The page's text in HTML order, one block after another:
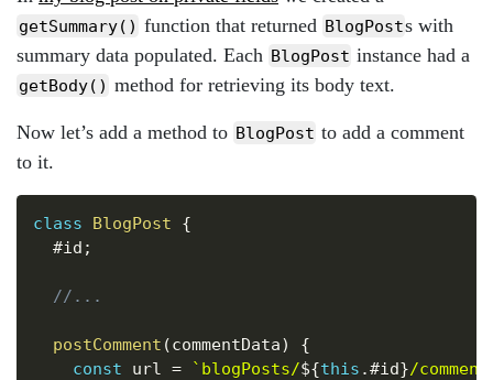
getSummary() function that returned BlogPosts with
summary data populated. Each BlogPost instance had a
getBody() method for retrieving its body text.
Now let’s add a method to BlogPost to add a comment
to it.
class BlogPost
{
  #id
;
//...
postComment (commentData)
{
const url = ` blogPosts/${this .#id}/